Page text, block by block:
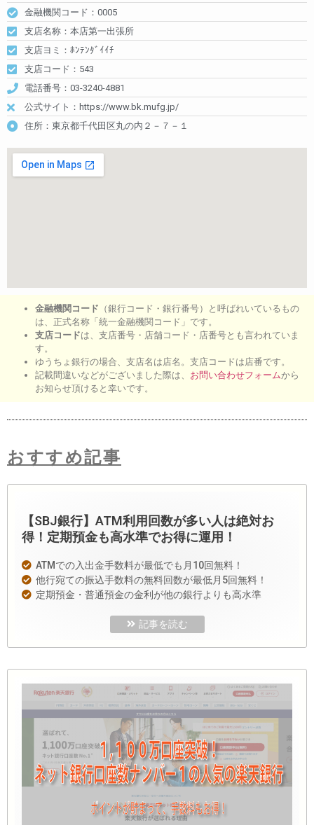
金融機関コード：0005
支店名称：本店第一出張所
支店ヨミ：ﾎﾝﾃﾝﾀﾞｲｲﾁ
支店コード：543
電話番号：03-3240-4881
公式サイト：https://www.bk.mufg.jp/
住所：東京都千代田区丸の内２－７－１
金融機関コード （銀行コード・銀行番号）と呼ばれいているもの
は、正式名称「統一金融機関コード」です。
支店コードは、支店番号・店舗コード・店番号とも言われていま
す。
ゆうちょ銀行の場合、支店名は店名。支店コードは店番です。
記載間違いなどがございました際は、 お問い合わせフォームから
お知らせ頂けると幸いです。
おすすめ記事
【SBJ銀行】ATM利用回数が多い人は絶対お
得！定期預金も高水準でお得に運用！
ATMでの入出金手数料が最低でも月10回無料！
他行宛ての振込手数料の無料回数が最低月5回無料！
定期預金・普通預金の金利が他の銀行よりも高水準
記事を読む